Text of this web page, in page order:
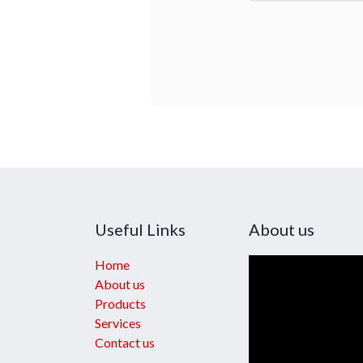
Useful Links
Home
About us
Products
Services
Contact us
About us